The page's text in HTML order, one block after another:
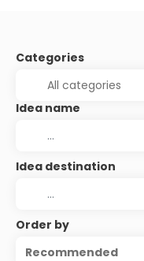
Categories
Idea name
Idea destination
Order by
Recommended